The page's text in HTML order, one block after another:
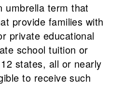
umbrella term that
provide families with
private educational
school tuition or
states, all or nearly
to receive such